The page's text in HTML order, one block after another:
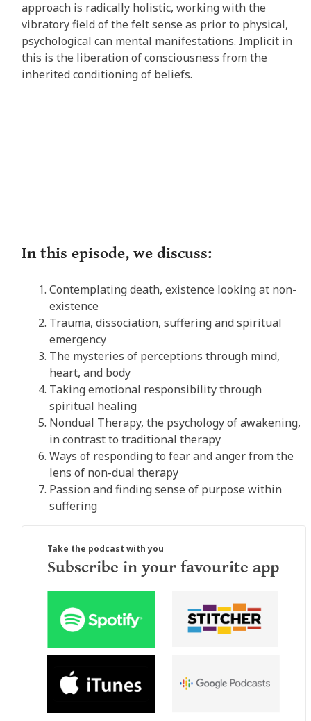
approach is radically holistic, working with the
vibratory field of the felt sense as prior to physical,
psychological can mental manifestations. Implicit in
this is the liberation of consciousness from the
inherited conditioning of beliefs.
In this episode, we discuss:
Contemplating death, existence looking at non-
existence
Trauma, dissociation, suffering and spiritual
emergency
The mysteries of perceptions through mind,
heart, and body
Taking emotional responsibility through
spiritual healing
Nondual Therapy, the psychology of awakening,
in contrast to traditional therapy
Ways of responding to fear and anger from the
lens of non-dual therapy
Passion and finding sense of purpose within
suffering
Take the podcast with you
Subscribe in your favourite app